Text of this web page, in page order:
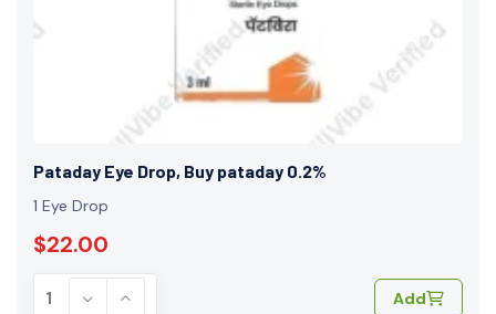
Pataday Eye Drop, Buy pataday 0.2%
1 Eye Drop
$22.00
Add